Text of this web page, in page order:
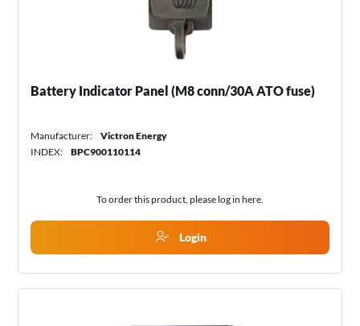
Battery Indicator Panel (M8 conn/30A ATO fuse)
Manufacturer:
Victron Energy
INDEX:
BPC900110114
To order this product, please log in here.
Login